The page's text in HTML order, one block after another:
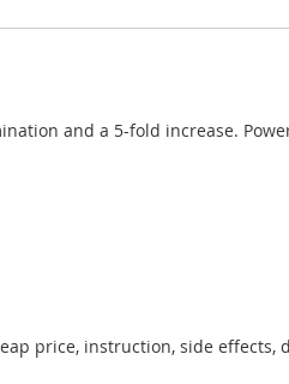
and a 5-fold increase.
price, instruction, side effects,